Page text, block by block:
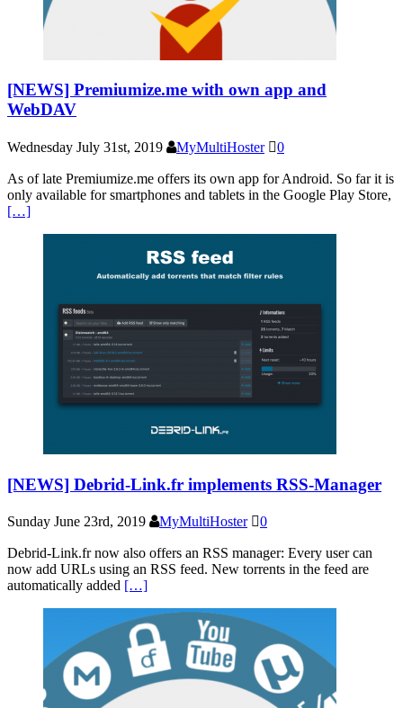
[NEWS] Premiumize.me with own app and
WebDAV
Wednesday July 31st, 2019 MyMultiHoster 0
As of late Premiumize.me offers its own app for Android. So far it is
only available for smartphones and tablets in the Google Play Store,
[…]
[NEWS] Debrid-Link.fr implements RSS-Manager
Sunday June 23rd, 2019 MyMultiHoster 0
Debrid-Link.fr now also offers an RSS manager: Every user can
now add URLs using an RSS feed. New torrents in the feed are
automatically added […]